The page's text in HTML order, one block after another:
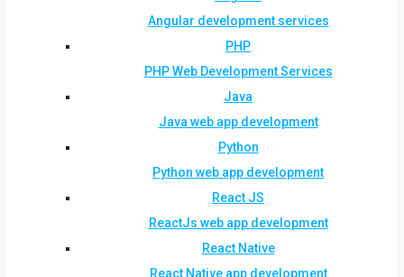
Angular development services
PHP
PHP Web Development Services
Java
Java web app development
Python
Python web app development
React JS
ReactJs web app development
React Native
React Native app development